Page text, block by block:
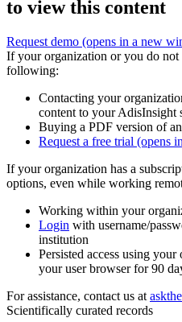
to view this content
Request demo (opens in a new
If your organization or you do
following:
Contacting your
content to your AdisInsight
Buying a PDF version of
Request a free trial (opens
If your organization has a
options, even while working
Working within your
Login with username/
institution
Persisted access using
your user browser for 90
For assistance, contact us at
Scientifically curated records